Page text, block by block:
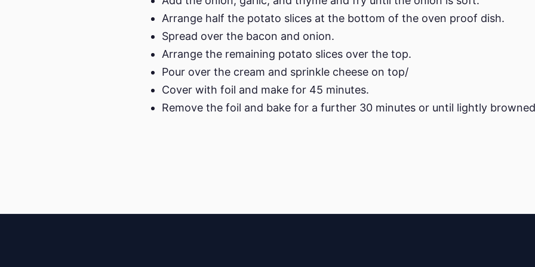
Arrange half the potato slices at the bottom of the oven proof dish.
Spread over the bacon and onion.
Arrange the remaining potato slices over the top.
Pour over the cream and sprinkle cheese on top/
Cover with foil and make for 45 minutes.
Remove the foil and bake for a further 30 minutes or until lightly